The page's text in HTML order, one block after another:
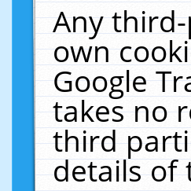
Any
own
Google
takes no
third
details of